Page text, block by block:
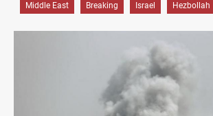
Middle East Breaking Israel Hezbollah